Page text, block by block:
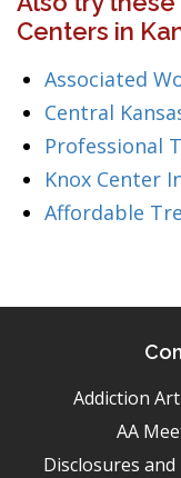
Centers in
Associated
Central
Professional
Knox Center
Affordable
Addiction
AA
Disclosures